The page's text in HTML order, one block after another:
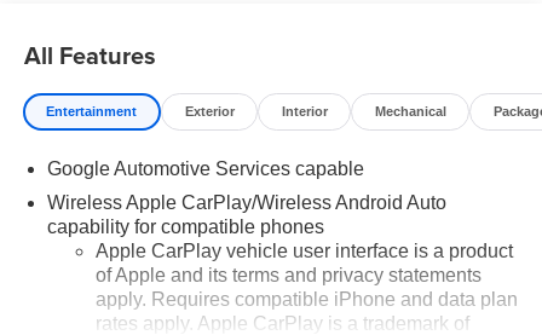
All Features
Entertainment Exterior Interior Mechanical
Google Automotive Services capable
Wireless Apple CarPlay/Wireless Android Auto
capability for compatible phones
Apple CarPlay vehicle user interface is a product
of Apple and its terms and privacy statements
apply. Requires compatible iPhone and data plan
rates apply. Apple CarPlay is a trademark of